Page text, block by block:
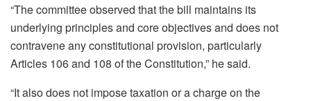
“The committee observed that the bill maintains its
underlying principles and core objectives and does not
contravene any constitutional provision, particularly
Articles 106 and 108 of the Constitution,” he said.
“It also does not impose taxation or a charge on the